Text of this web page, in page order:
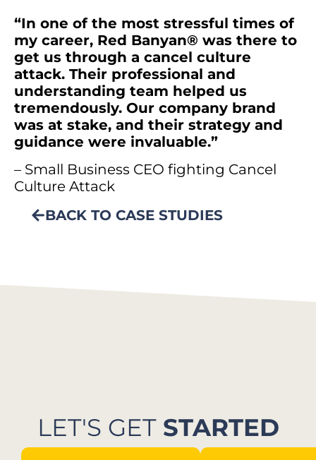
“In one of the most stressful times of
my career, Red Banyan® was there to
get us through a cancel culture
attack. Their professional and
understanding team helped us
tremendously. Our company brand
was at stake, and their strategy and
guidance were invaluable.”
– Small Business CEO fighting Cancel
Culture Attack
BACK TO CASE STUDIES
LET'S GET STARTED